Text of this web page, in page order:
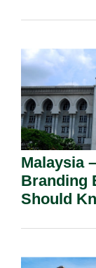
Malaysia
Branding
Should